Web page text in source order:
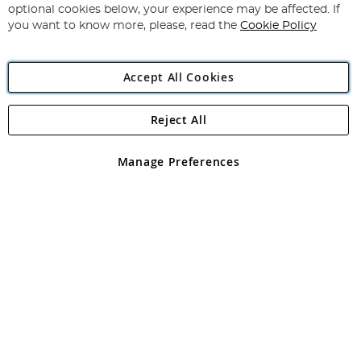
Newsletter:
Angling Direct Plc
Angling Direct plc, 2D Wendover Road, Rackheath Industrial
registered in England and Wales No 05151321. VAT No GB 152140945
optional cookies below, your experience may be affected. If
you want to know more, please, read the Cookie Policy
Accept All Cookies
Manage Preferences
Reject All